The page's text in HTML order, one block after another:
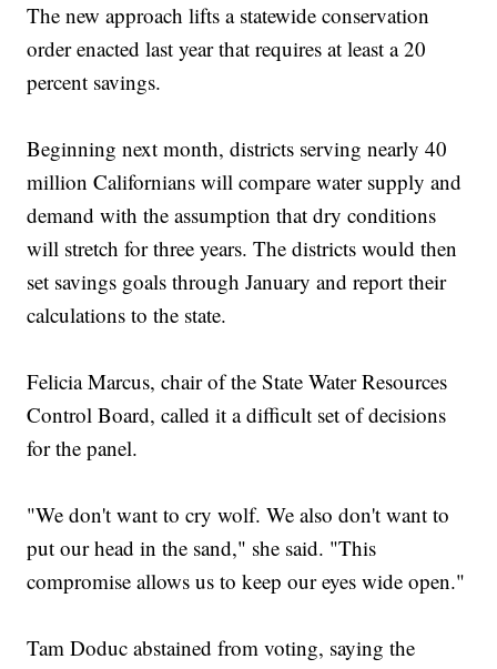
The new approach lifts a statewide conservation
order enacted last year that requires at least a 20
percent savings.
Beginning next month, districts serving nearly 40
million Californians will compare water supply and
demand with the assumption that dry conditions
will stretch for three years. The districts would then
set savings goals through January and report their
calculations to the state.
Felicia Marcus, chair of the State Water Resources
Control Board, called it a difficult set of decisions
for the panel.
"We don't want to cry wolf. We also don't want to
put our head in the sand," she said. "This
compromise allows us to keep our eyes wide open."
Tam Doduc abstained from voting, saying the